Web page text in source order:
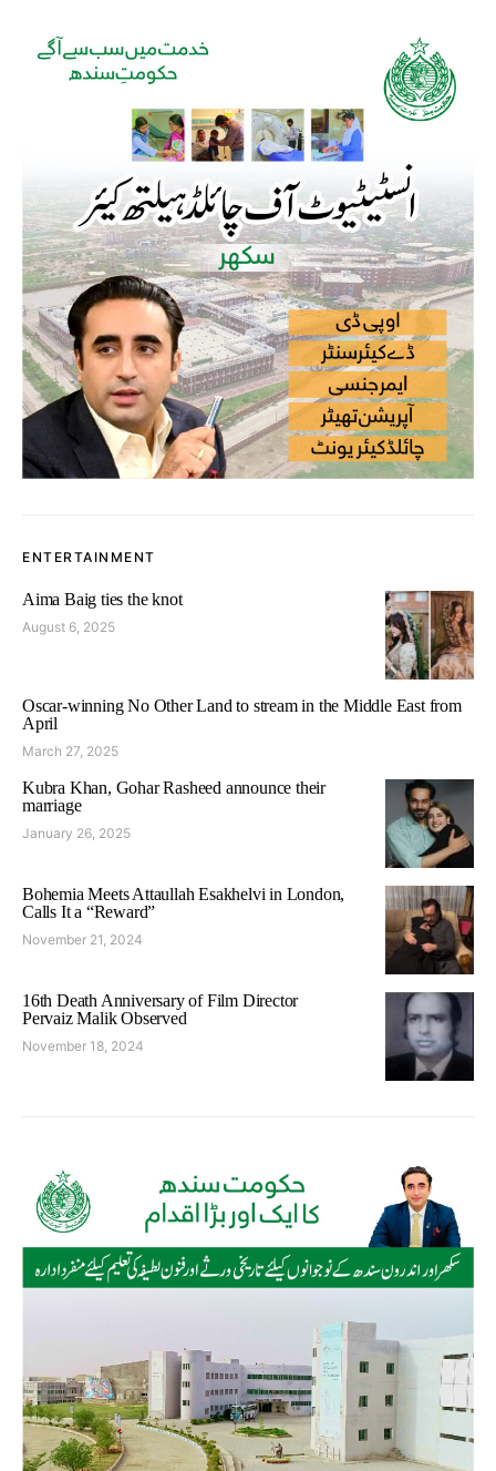
ENTERTAINMENT
Aima Baig ties the knot
August 6, 2025
Oscar-winning No Other Land to stream in the Middle East from
April
March 27, 2025
Kubra Khan, Gohar Rasheed announce their
marriage
January 26, 2025
Bohemia Meets Attaullah Esakhelvi in London,
Calls It a “Reward”
November 21, 2024
16th Death Anniversary of Film Director
Pervaiz Malik Observed
November 18, 2024